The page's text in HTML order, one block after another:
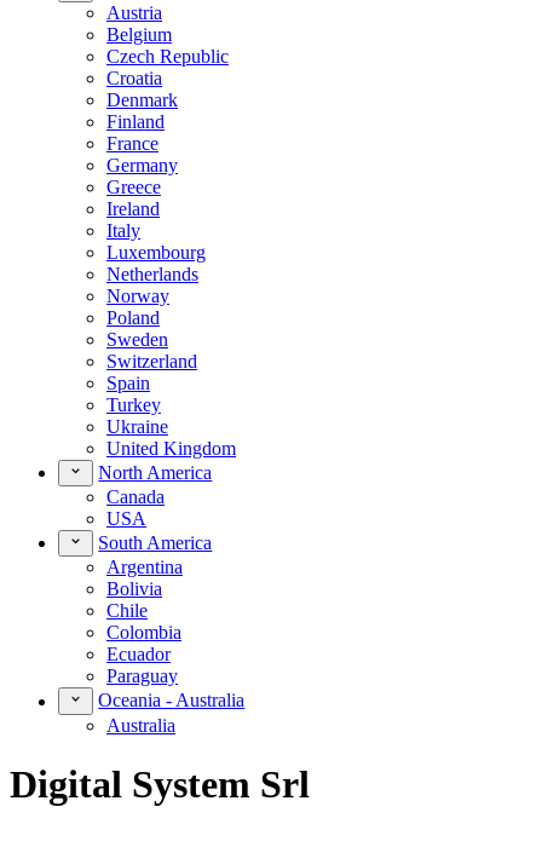
Austria
Belgium
Czech Republic
Croatia
Denmark
Finland
France
Germany
Greece
Ireland
Italy
Luxembourg
Netherlands
Norway
Poland
Sweden
Switzerland
Spain
Turkey
Ukraine
United Kingdom
North America
Canada
USA
South America
Argentina
Bolivia
Chile
Colombia
Ecuador
Paraguay
Oceania - Australia
Australia
Digital System Srl